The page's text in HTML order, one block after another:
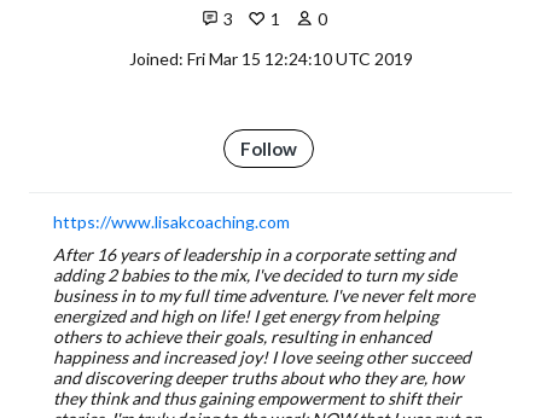
3 1
0
Joined: Fri Mar 15 12:24:10 UTC 2019
Follow
https://www.lisakcoaching.com
After 16 years of leadership in a corporate setting and
adding 2 babies to the mix, I've decided to turn my side
business in to my full time adventure. I've never felt more
energized and high on life! I get energy from helping
others to achieve their goals, resulting in enhanced
happiness and increased joy! I love seeing other succeed
and discovering deeper truths about who they are, how
they think and thus gaining empowerment to shift their